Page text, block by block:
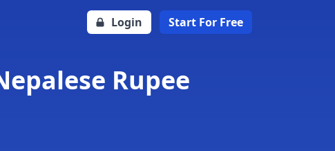
Login Start For Free
Rupee